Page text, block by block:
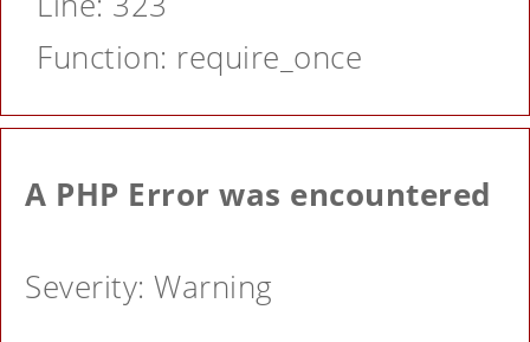
Function: require_once
A PHP Error was encountered
Severity: Warning